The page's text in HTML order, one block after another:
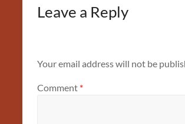
Leave a Reply
Your email address will not be
Comment *